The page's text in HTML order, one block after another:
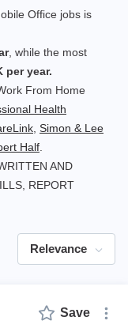
Office jobs is
, while the most
per year.
From Home
Health
Simon & Lee
Half
AND
REPORT
Relevance
Save